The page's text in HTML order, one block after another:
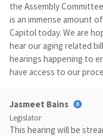
the Assembly
is an immense amount
Capitol today. We are
hear our aging related
hearings happening to
have access to our
Jasmeet Bains
Legislator
This hearing will be